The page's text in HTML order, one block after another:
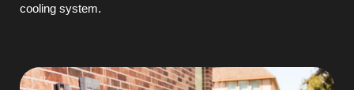
cooling system.